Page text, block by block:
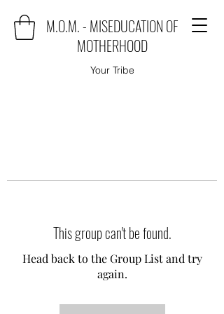
M.O.M. - MISEDUCATION OF
MOTHERHOOD
Your Tribe
This group can't be found.
Head back to the Group List and try
again.